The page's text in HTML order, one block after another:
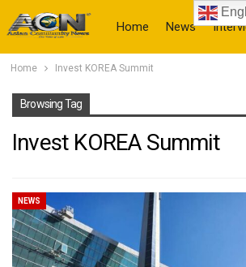
Home News
Home Invest KOREA Summit
Browsing Tag
Invest KOREA Summit
NEWS